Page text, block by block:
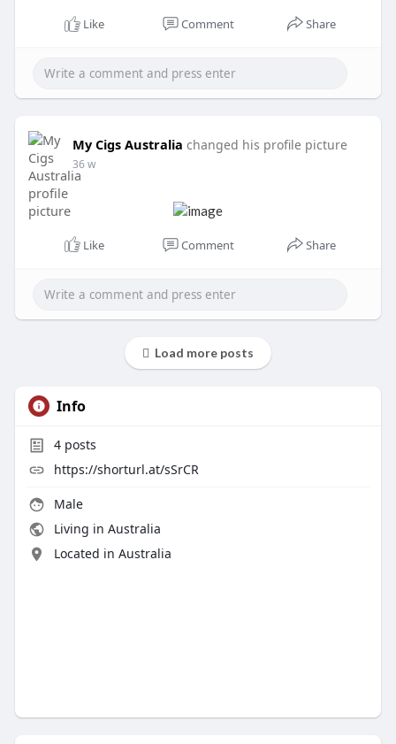
Like Comment Share
My Cigs Australia changed his profile picture
36 w
Like Comment Share
Load more posts
Info
4posts
https://shorturl.at/sSrCR
Male
Living in Australia
Located in Australia